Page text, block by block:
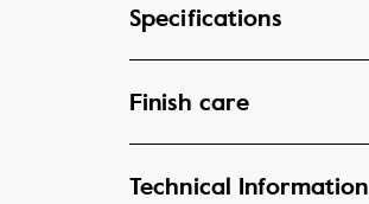
Specifications
Finish care
Technical Information